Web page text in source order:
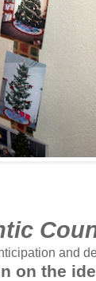
and
on the